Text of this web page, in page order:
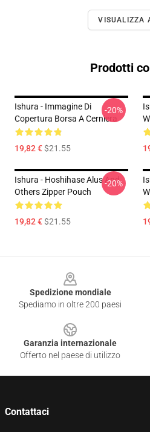
VISUALIZZA
Prodotti
Ishura - Immagine Di
Copertura Borsa A Cerniera
19,82 €$21.55
-20%
Ishura - Hoshihase Alus And
Others Zipper Pouch
19,82 €$21.55
-20%
Spedizione mondiale
Spediamo in oltre 200 paesi
Garanzia internazionale
Offerto nel paese di utilizzo
Contattaci